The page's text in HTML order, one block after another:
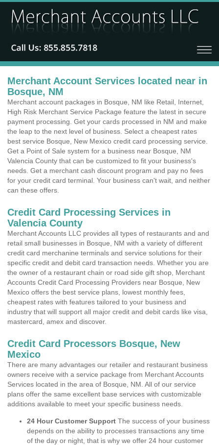
Merchant Account Services located near in
Bosque, NM
Merchant account packages in Bosque, NM like Retail, Internet,
High Risk Merchant Service Package feature the latest in secure
payment processing. Get your cards processed in NM and make
the leap to the next level of business. Select a cheapest rates
best service Bosque, New Mexico credit card processing service.
Get a Point of Sale system for a business near Bosque, NM
Valencia County that can be customized to fit your business's
needs. Get a merchant cash discount program and pay no fees
for your credit card terminal. Your business can't wait, and neither
can these offers.
Credit Card Processing Services in
Valencia County
Merchant Accounts LLC provides all types of restaurants and and
retail small businesses in Bosque, NM with a variety of different
credit card merchanine terminals and service solutions for their
specific credit and debit card transaction needs. Whether you are
the owner of a restaurant chain or road side gift shop, Merchant
Accounts Credit Card Processing Providers near Bosque, New
Mexico offers the best service plans, lowest monthly fees,
cheapest rates with features tailored to your business and
industry that will support all major credit and debit cards like visa,
mastercard, amex and discover.
Credit Card Processors Bosque, New
Mexico
There are many advantages our retailer and restaurant business
owners receive with a service package from Merchant Accounts
Services located in the area of Bosque, NM. All of our service
plans offer the same excellent base services with customizable
additions available to meet your specific business needs.
24 Hour Customer Support The success of your business
depends on the ability to processes transactions any time
of the day or night, that is why we offer 24 hour customer